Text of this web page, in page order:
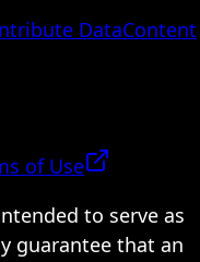
DataContent
of Use
to serve as
guarantee that an